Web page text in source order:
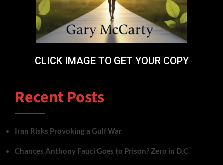
CLICK IMAGE TO GET YOUR COPY
Recent Posts
Iran Risks Provoking a Gulf War
Chances Anthony Fauci Goes to Prison? Zero in D.C.